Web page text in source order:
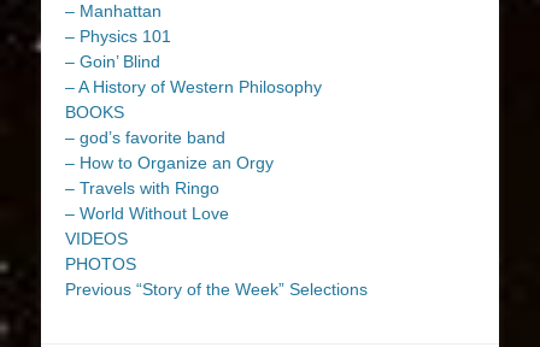
– Manhattan
– Physics 101
– Goin’ Blind
– A History of Western Philosophy
BOOKS
– god’s favorite band
– How to Organize an Orgy
– Travels with Ringo
– World Without Love
VIDEOS
PHOTOS
Previous “Story of the Week” Selections